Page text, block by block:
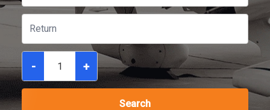
- +
Search